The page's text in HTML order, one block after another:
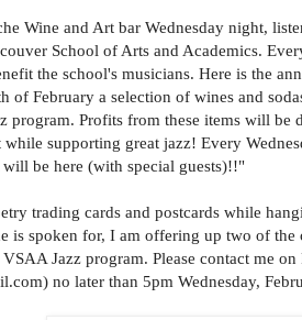
Wine and Art bar Wednesday night,
School of Arts and Academics.
the school's musicians. Here is the
of February a selection of wines and
program. Profits from these items will be
while supporting great jazz! Every
be here (with special guests)!!"
trading cards and postcards while
is spoken for, I am offering up two of
Jazz program. Please contact me
no later than 5pm Wednesday,